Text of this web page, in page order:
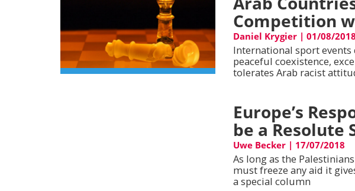
Competition
Daniel Krygier |01/08/2018
International sport
peaceful coexistence,
tolerates Arab racist
Europe’s
be a Resolute
Uwe Becker | 17/07/2018
As long as the
must freeze any aid it
a special column